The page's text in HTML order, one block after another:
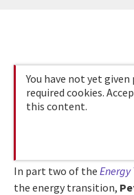
You have not yet
required cookies.
this content.
In part two of the Energy
the energy transition,